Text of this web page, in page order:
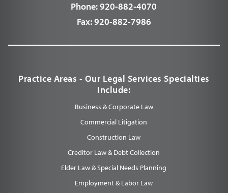
Phone:920-882-4070
Fax:920-882-7986
Practice Areas - Our Legal Services Specialties
Include:
Business & Corporate Law
Commercial Litigation
Construction Law
Creditor Law & Debt Collection
Elder Law & Special Needs Planning
Employment & Labor Law